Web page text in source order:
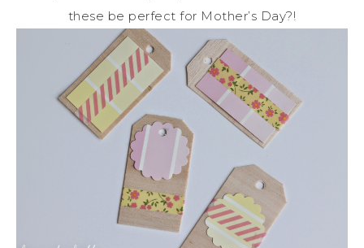
these be perfect for Mother’s Day?!